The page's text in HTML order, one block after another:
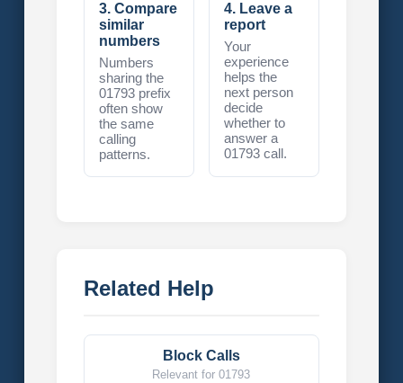
3. Compare
similar
numbers
Numbers
sharing the
01793 prefix
often show
the same
calling
patterns.
4. Leave a
report
Your
experience
helps the
next person
decide
whether to
answer a
01793 call.
Related Help
Block Calls
Relevant for 01793